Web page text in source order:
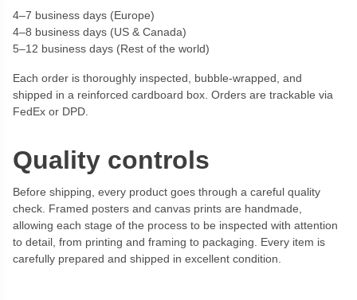
4–7 business days (Europe)
4–8 business days (US & Canada)
5–12 business days (Rest of the world)
Each order is thoroughly inspected, bubble-wrapped, and
shipped in a reinforced cardboard box. Orders are trackable via
FedEx or DPD.
Quality controls
Before shipping, every product goes through a careful quality
check. Framed posters and canvas prints are handmade,
allowing each stage of the process to be inspected with attention
to detail, from printing and framing to packaging. Every item is
carefully prepared and shipped in excellent condition.